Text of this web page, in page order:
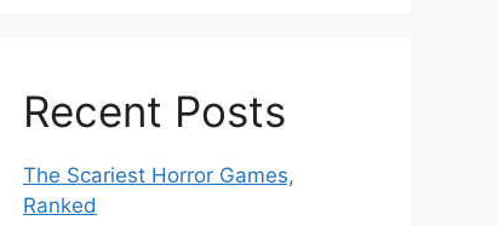
Recent Posts
The Scariest Horror Games,
Ranked